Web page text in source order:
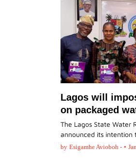
Lagos will
on packaged
The Lagos State Water
announced its
by Esigamhe Avioboh - •